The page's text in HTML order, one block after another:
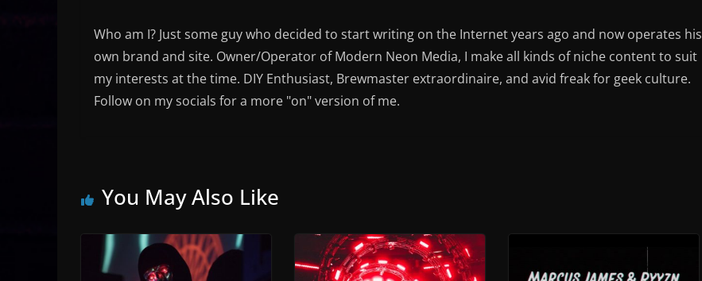
Who am I? Just some guy who decided to start writing on the Internet years ago and now operates his
own brand and site. Owner/Operator of Modern Neon Media, I make all kinds of niche content to suit
my interests at the time. DIY Enthusiast, Brewmaster extraordinaire, and avid freak for geek culture.
Follow on my socials for a more "on" version of me.
You May Also Like